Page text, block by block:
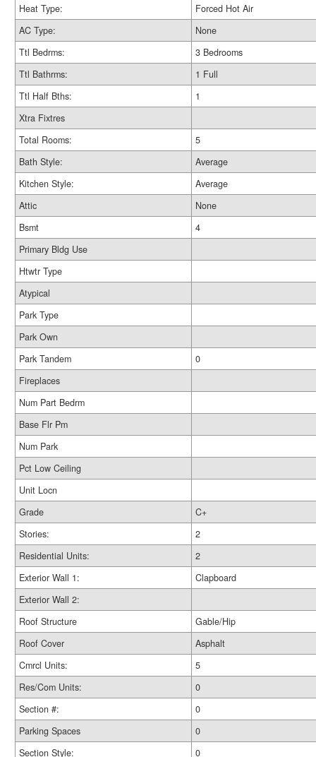
Heat Type:
Forced Hot Air
AC Type:
None
Ttl Bedrms:
3 Bedrooms
Ttl Bathrms:
1 Full
Ttl Half Bths:
1
Xtra Fixtres
Total Rooms:
5
Bath Style:
Average
Kitchen Style:
Average
Attic
None
Bsmt
4
Primary Bldg Use
Htwtr Type
Atypical
Park Type
Park Own
Park Tandem
0
Fireplaces
Num Part Bedrm
Base Flr Pm
Num Park
Pct Low Ceiling
Unit Locn
Grade
C+
Stories:
2
Residential Units:
2
Exterior Wall 1:
Clapboard
Exterior Wall 2:
Roof Structure
Gable/Hip
Roof Cover
Asphalt
Cmrcl Units:
5
Res/Com Units:
0
Section #:
0
Parking Spaces
0
Section Style:
0